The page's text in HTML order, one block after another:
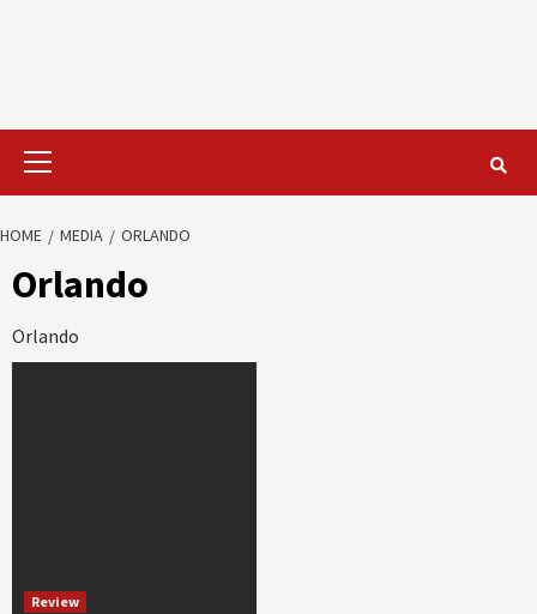
Primary
HOME MEDIA ORLANDO
Orlando
Orlando
Review